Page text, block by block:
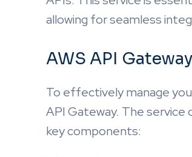
allowing for seamless
AWS API
To effectively manage
API Gateway. The service
key components: